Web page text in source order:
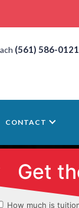
(561) 586-0121
CONTACT